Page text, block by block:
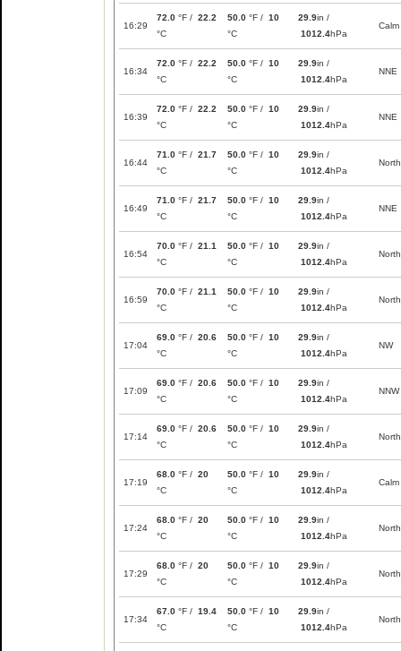
16:29
72.0 °F / 22.2
°C
50.0 °F / 10
°C
29.9in /
1012.4hPa
Calm
16:34
72.0 °F / 22.2
°C
50.0 °F / 10
°C
29.9in /
1012.4hPa
NNE
16:39
72.0 °F / 22.2
°C
50.0 °F / 10
°C
29.9in /
1012.4hPa
NNE
16:44
71.0 °F / 21.7
°C
50.0 °F / 10
°C
29.9in /
1012.4hPa
North
16:49
71.0 °F / 21.7
°C
50.0 °F / 10
°C
29.9in /
1012.4hPa
NNE
16:54
70.0 °F / 21.1
°C
50.0 °F / 10
°C
29.9in /
1012.4hPa
North
16:59
70.0 °F / 21.1
°C
50.0 °F / 10
°C
29.9in /
1012.4hPa
North
17:04
69.0 °F / 20.6
°C
50.0 °F / 10
°C
29.9in /
1012.4hPa
NW
17:09
69.0 °F / 20.6
°C
50.0 °F / 10
°C
29.9in /
1012.4hPa
NNW
17:14
69.0 °F / 20.6
°C
50.0 °F / 10
°C
29.9in /
1012.4hPa
North
17:19
68.0 °F / 20
°C
50.0 °F / 10
°C
29.9in /
1012.4hPa
Calm
17:24
68.0 °F / 20
°C
50.0 °F / 10
°C
29.9in /
1012.4hPa
North
17:29
68.0 °F / 20
°C
50.0 °F / 10
°C
29.9in /
1012.4hPa
North
17:34
67.0 °F / 19.4
°C
50.0 °F / 10
°C
29.9in /
1012.4hPa
North